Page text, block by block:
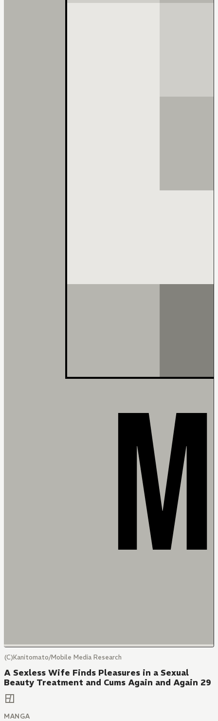
(C)Kanitomato/Mobile Media Research
A Sexless Wife Finds Pleasures in a Sexual
Beauty Treatment and Cums Again and Again 29
MANGA